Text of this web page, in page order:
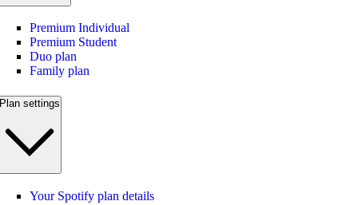
Premium Individual
Premium Student
Duo plan
Family plan
Plan settings
Your Spotify plan details